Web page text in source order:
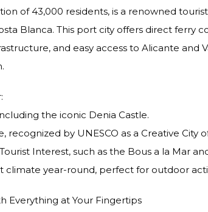
of 43,000 residents, is a renowned
Blanca. This port city offers direct ferry
and easy access to Alicante and
the iconic Denia Castle.
recognized by UNESCO as a Creative City
Interest, such as the Bous a la Mar
climate year-round, perfect for outdoor
Everything at Your Fingertips